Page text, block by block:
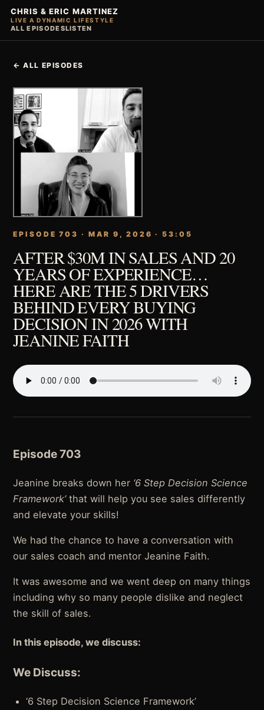
CHRIS & ERIC MARTINEZ
LIVE A DYNAMIC LIFESTYLE
ALL EPISODESLISTEN
← ALL EPISODES
EPISODE 703 · MAR 9, 2026 · 53:05
AFTER $30M IN SALES AND 20
YEARS OF EXPERIENCE…
HERE ARE THE 5 DRIVERS
BEHIND EVERY BUYING
DECISION IN 2026 WITH
JEANINE FAITH
Episode 703
Jeanine breaks down her ‘6 Step Decision Science
Framework’that will help you see sales differently
and elevate your skills!
We had the chance to have a conversation with
our sales coach and mentor Jeanine Faith.
It was awesome and we went deep on many things
including why so many people dislike and neglect
the skill of sales.
In this episode, we discuss:
We Discuss:
‘6 Step Decision Science Framework’